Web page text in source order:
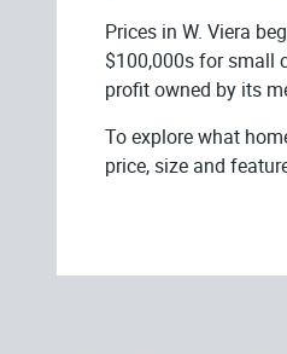
Prices in W. Viera
$100,000s for small
profit owned by its
To explore what
price, size and